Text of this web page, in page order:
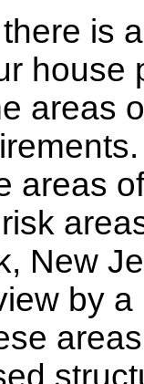
is
house
areas
areas
New
by